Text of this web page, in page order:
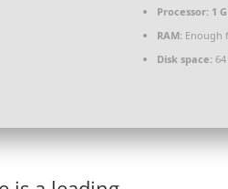
Processor:1
RAM:Enough
Disk space:64